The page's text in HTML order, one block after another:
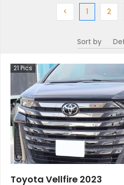
< Previous
1 (current)
2Next
Sort by
21 Pics
Toyota Vellfire 2023